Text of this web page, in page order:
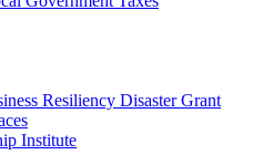
Resiliency Disaster Grant
Institute